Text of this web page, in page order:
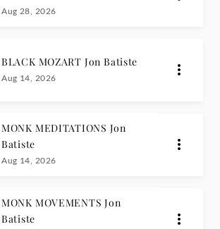
Aug 28, 2026
BLACK MOZART Jon Batiste
Aug 14, 2026
MONK MEDITATIONS Jon
Batiste
Aug 14, 2026
MONK MOVEMENTS Jon
Batiste